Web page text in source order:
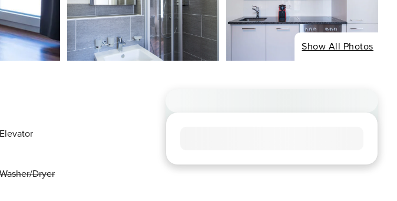
Show All Photos
Elevator
Dryer